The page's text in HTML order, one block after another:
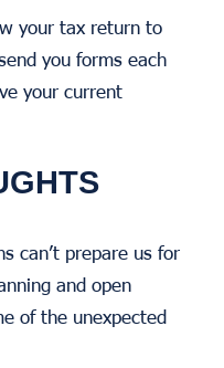
your tax return to
you forms each
your current
can’t prepare us for
and open
of the unexpected